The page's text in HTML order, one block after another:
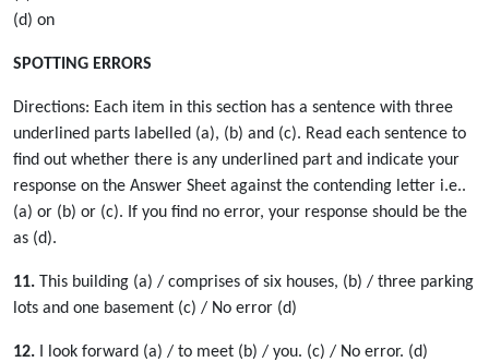
(d) on
SPOTTING ERRORS
Directions: Each item in this section has a sentence with three
underlined parts labelled (a), (b) and (c). Read each sentence to
find out whether there is any underlined part and indicate your
response on the Answer Sheet against the contending letter i.e..
(a) or (b) or (c). If you find no error, your response should be the
as (d).
11. This building (a) / comprises of six houses, (b) / three parking
lots and one basement (c) / No error (d)
12. I look forward (a) / to meet (b) / you. (c) / No error. (d)